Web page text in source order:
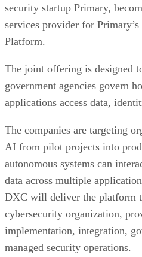
security startup Primary,
services provider for
Platform.
The joint offering is designed
government agencies govern
applications access data,
The companies are targeting
AI from pilot projects into
autonomous systems can
data across multiple
DXC will deliver the platform
cybersecurity organization,
implementation, integration,
managed security operations.